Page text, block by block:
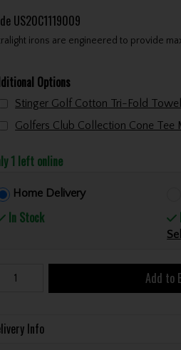
US20C1119009
irons are engineered to provide
Options
1 left online
Home Delivery
In Stock
Add to
Info